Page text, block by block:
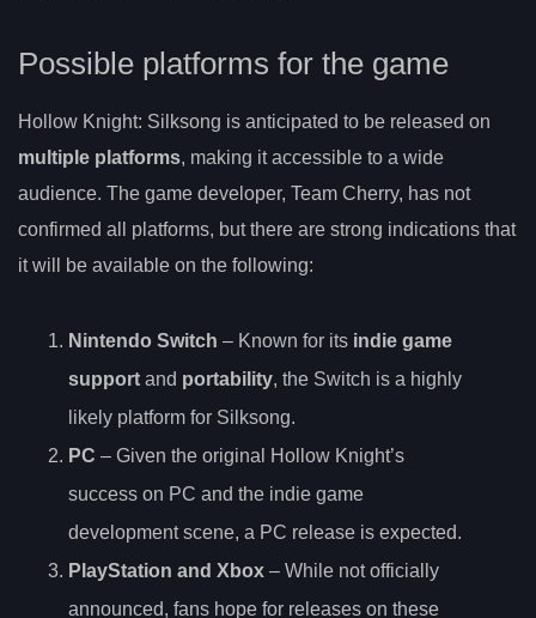
Possible platforms for the game
Hollow Knight: Silksong is anticipated to be released on
multiple platforms, making it accessible to a wide
audience. The game developer, Team Cherry, has not
confirmed all platforms, but there are strong indications that
it will be available on the following:
Nintendo Switch – Known for its indie game
support and portability, the Switch is a highly
likely platform for Silksong.
PC – Given the original Hollow Knight’s
success on PC and the indie game
development scene, a PC release is expected.
PlayStation and Xbox – While not officially
announced, fans hope for releases on these